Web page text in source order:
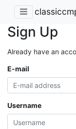
Sign Up
Already have an
E-mail
Username